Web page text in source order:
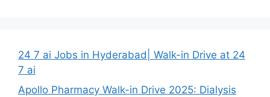
24 7 ai Jobs in Hyderabad| Walk-in Drive at 24
7 ai
Apollo Pharmacy Walk-in Drive 2025: Dialysis